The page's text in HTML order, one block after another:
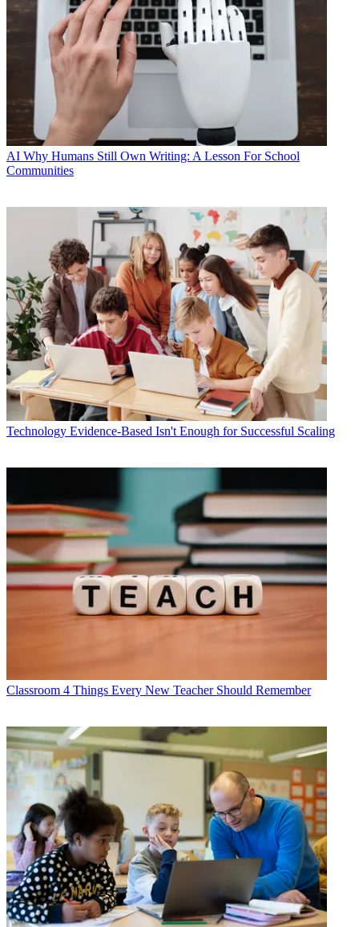
AI Why Humans Still Own Writing: A Lesson For School
Communities
Technology Evidence-Based Isn't Enough for Successful Scaling
Classroom 4 Things Every New Teacher Should Remember